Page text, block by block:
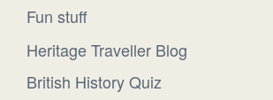
Fun stuff
Heritage Traveller Blog
British History Quiz